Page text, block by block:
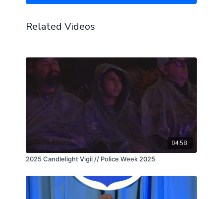
Related Videos
04:58
2025 Candlelight Vigil // Police Week 2025